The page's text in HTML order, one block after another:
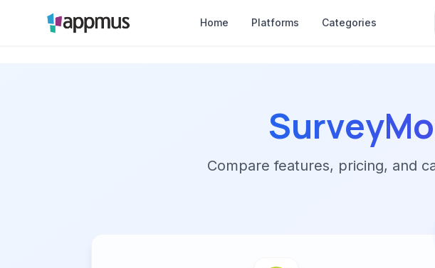
Home Platforms Categories
Compare features, pricing, and